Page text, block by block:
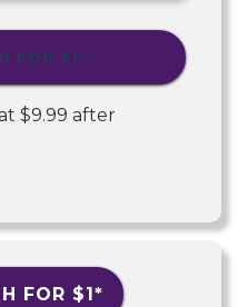
FOR $1*
$9.99 after
FOR $1 *